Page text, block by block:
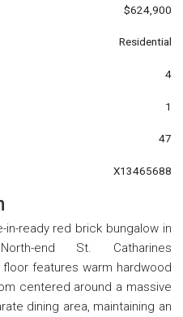
$624,900
Residential
4
1
47
X13465688
ready red brick bungalow in
end St. Catharines
features warm hardwood
centered around a massive
dining area, maintaining an